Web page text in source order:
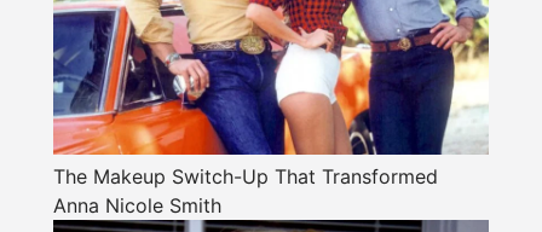
The Makeup Switch-Up That Transformed
Anna Nicole Smith